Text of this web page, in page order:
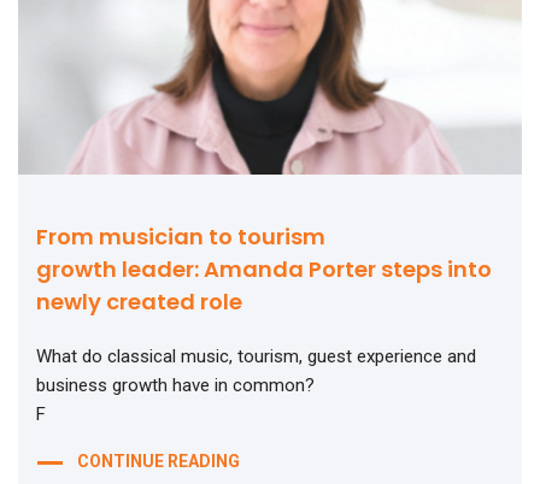
From musician to tourism
growth leader: Amanda Porter steps into
newly created role
What do classical music, tourism, guest experience and
business growth have in common?
F
CONTINUE READING